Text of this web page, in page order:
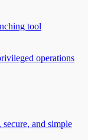
tool
operations
secure, and simple